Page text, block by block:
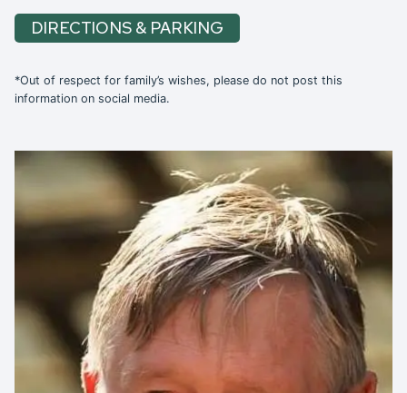
DIRECTIONS & PARKING
*Out of respect for family’s wishes, please do not post this
information on social media.